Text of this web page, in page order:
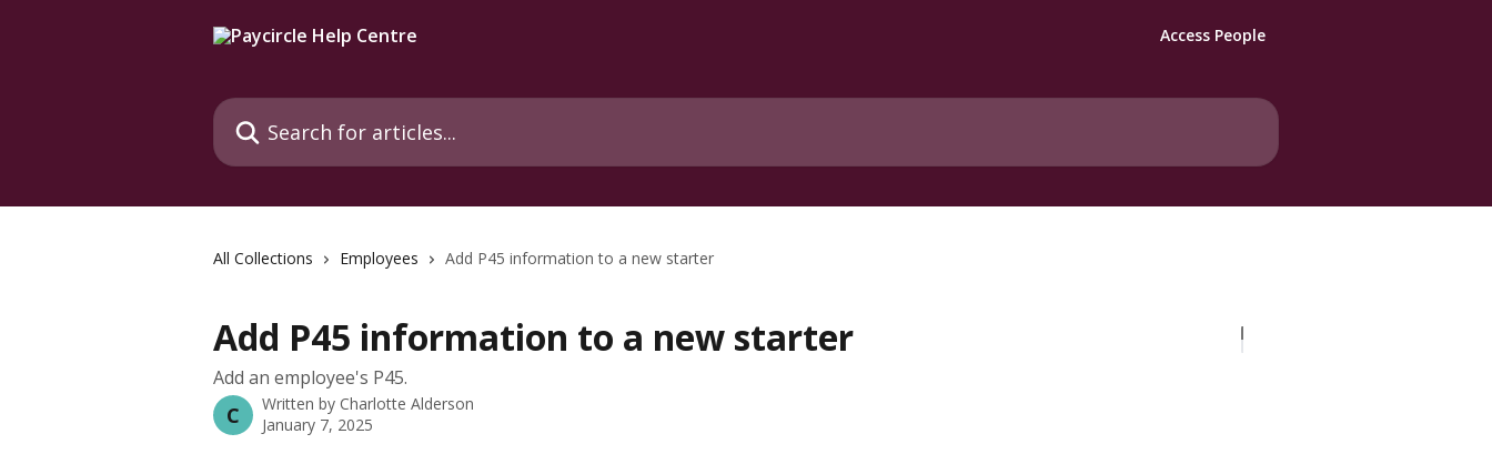
Access People
Search for articles...
All Collections Employees Add P45 information to a new starter
Add P45 information to a new starter
Add an employee's P45.
C Written by Charlotte Alderson
January 7, 2025